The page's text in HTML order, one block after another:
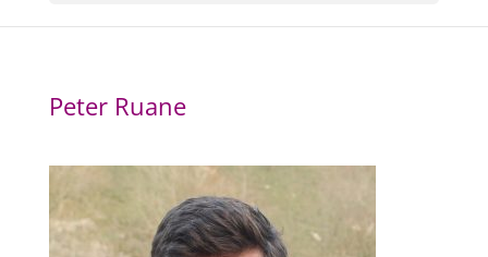
Peter Ruane